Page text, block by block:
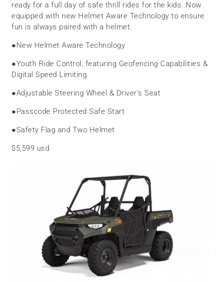
ready for a full day of safe thrill rides for the kids. Now
equipped with new Helmet Aware Technology to ensure
fun is always paired with a helmet.
● New Helmet Aware Technology
●Youth Ride Control, featuring Geofencing Capabilities &
Digital Speed Limiting
●Adjustable Steering Wheel & Driver’s Seat
● Passcode Protected Safe Start
●Safety Flag and Two Helmet
$5,599 usd